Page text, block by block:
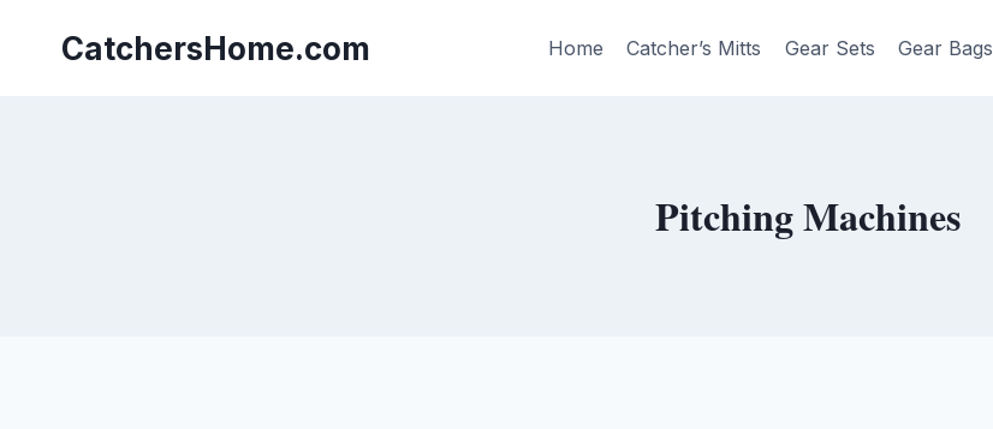
contentCatchersHome.com Home Catcher’s Mitts Gear Sets Gear Bags
Pitching Machines